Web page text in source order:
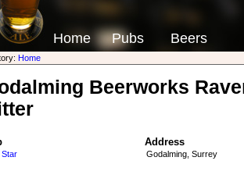
Home Pubs Beers
Home
Beerworks
Address
Godalming, Surrey